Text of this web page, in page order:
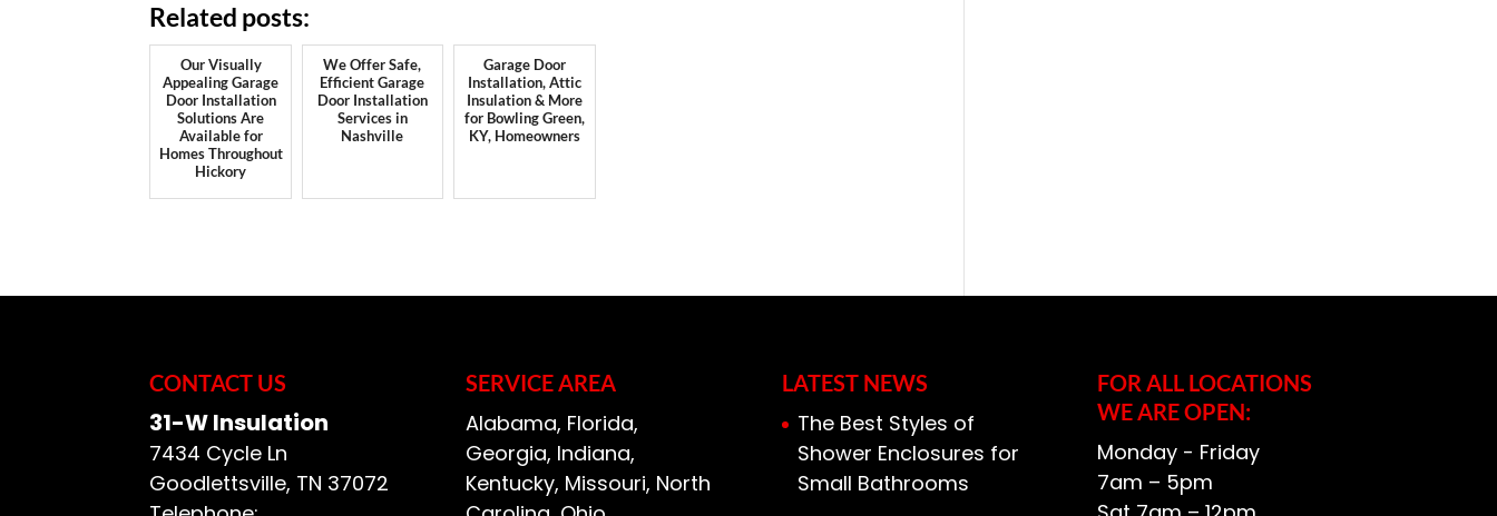
Related posts:
Our Visually
Appealing Garage
Door Installation
Solutions Are
Available for
Homes Throughout
Hickory
We Offer Safe,
Efficient Garage
Door Installation
Services in
Nashville
Garage Door
Installation, Attic
Insulation & More
for Bowling Green,
KY, Homeowners
CONTACT US
31-W Insulation
7434 Cycle Ln
Goodlettsville, TN 37072
SERVICE AREA
Alabama, Florida,
Georgia, Indiana,
Kentucky, Missouri, North
LATEST NEWS
The Best Styles of
Shower Enclosures for
Small Bathrooms
FOR ALL LOCATIONS
WE ARE OPEN:
Monday - Friday
7am – 5pm